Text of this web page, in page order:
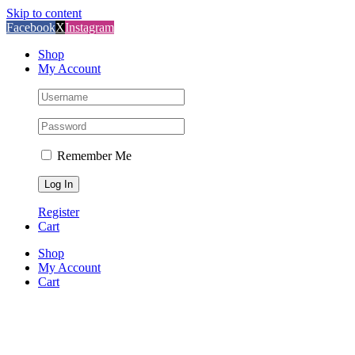
Skip to content
FacebookXInstagram
Shop
My Account
Remember Me
Register
Cart
Shop
My Account
Cart